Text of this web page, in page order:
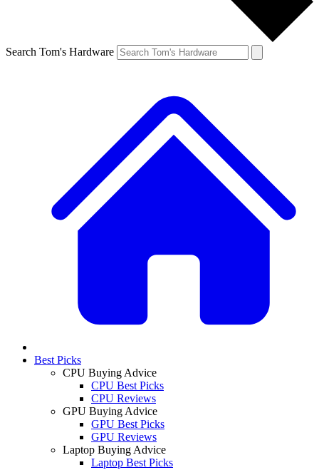
Search Tom's Hardware
Best Picks
CPU Buying Advice
CPU Best Picks
CPU Reviews
GPU Buying Advice
GPU Best Picks
GPU Reviews
Laptop Buying Advice
Laptop Best Picks